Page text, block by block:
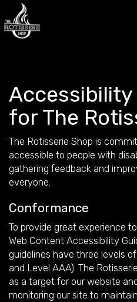
for The
The Rotisserie Shop is
accessible to people with
gathering feedback and
everyone.
Conformance
To provide great experience
Web Content Accessibility
guidelines have three levels
and Level AAA). The
as a target for our website
monitoring our site to